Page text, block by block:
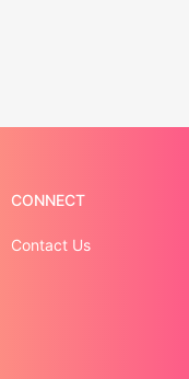
CONNECT
Contact Us